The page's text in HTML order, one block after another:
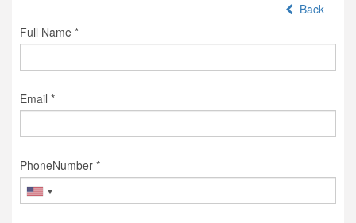
Back
Full Name *
Email *
PhoneNumber *